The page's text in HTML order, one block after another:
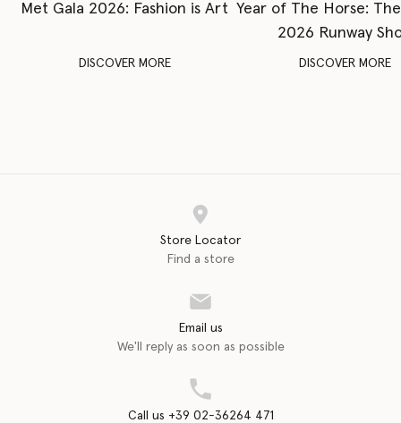
Met Gala 2026: Fashion is Art
DISCOVER MORE
Year of The Horse:
2026 Runway
DISCOVER MORE
Store Locator
Find a store
Email us
We'll reply as soon as possible
Call us +39 02-36264 471